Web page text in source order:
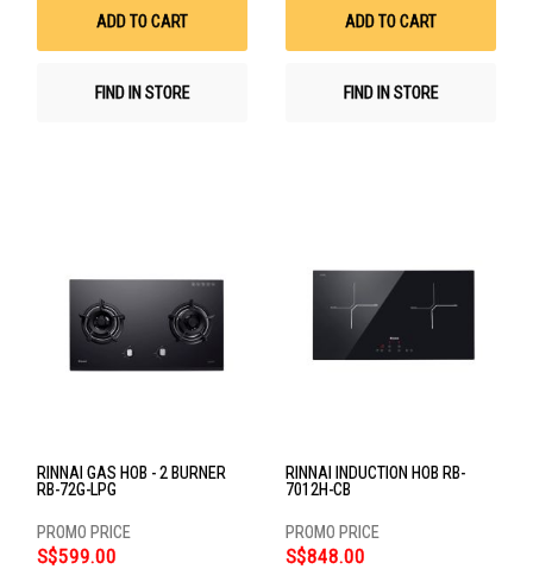
ADD TO CART
FIND IN STORE
ADD TO CART
FIND IN STORE
RINNAI GAS HOB - 2 BURNER
RB-72G-LPG
S$599.00
RINNAI INDUCTION HOB RB-
7012H-CB
S$848.00